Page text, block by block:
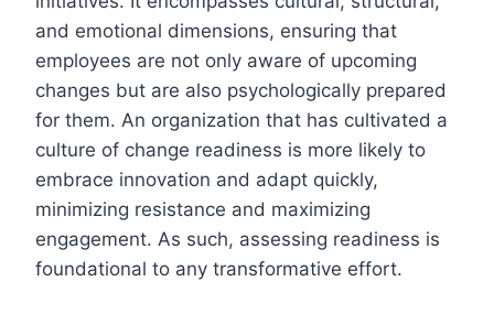
and emotional dimensions, ensuring that
employees are not only aware of upcoming
changes but are also psychologically prepared
for them. An organization that has cultivated a
culture of change readiness is more likely to
embrace innovation and adapt quickly,
minimizing resistance and maximizing
engagement. As such, assessing readiness is
foundational to any transformative effort.